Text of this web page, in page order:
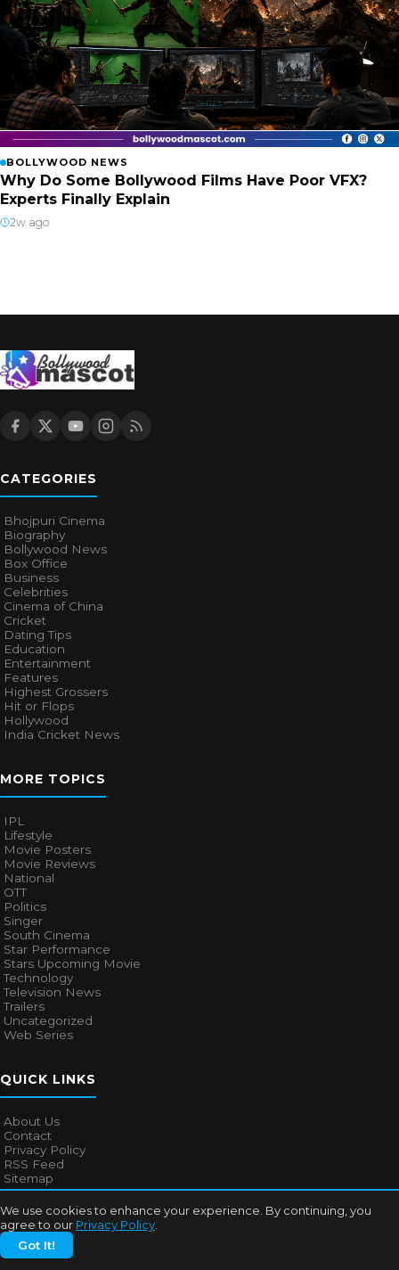
We use cookies to enhance your experience. By continuing, you
agree to our Privacy Policy
Got It!
BOLLYWOOD NEWS
Why Do Some Bollywood Films Have Poor VFX?
Experts Finally Explain
2w ago
CATEGORIES
Bhojpuri Cinema
Biography
Bollywood News
Box Office
Business
Celebrities
Cinema of China
Cricket
Dating Tips
Education
Entertainment
Features
Highest Grossers
Hit or Flops
Hollywood
India Cricket News
MORE TOPICS
IPL
Lifestyle
Movie Posters
Movie Reviews
National
OTT
Politics
Singer
South Cinema
Star Performance
Stars Upcoming Movie
Technology
Television News
Trailers
Uncategorized
Web Series
QUICK LINKS
About Us
Contact
Privacy Policy
RSS Feed
Sitemap
© 2026Bollywood Mascot. All rights reserved.
About UsContact